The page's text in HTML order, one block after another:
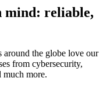
mind: reliable,
the globe love our
from cybersecurity,
much more.